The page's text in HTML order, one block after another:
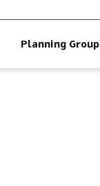
Planning Group